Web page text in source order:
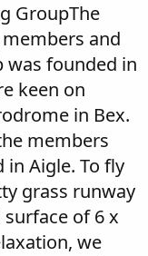
GroupThe
and
was founded in
keen on
in Bex.
members
Aigle. To fly
grass runway
of 6 x
we